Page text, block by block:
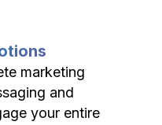
marketing
and
your entire